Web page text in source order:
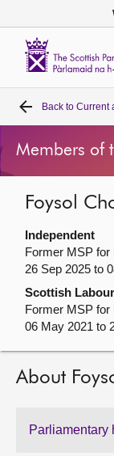
Home
Bills and laws
MSPs
Chamber and
Get involved
Contact us
Back to Current
Members of
Foysol
Independent
Former MSP for
26 Sep 2025 to
Scottish Labour
Former MSP for
06 May 2021 to
About
Parliamentary